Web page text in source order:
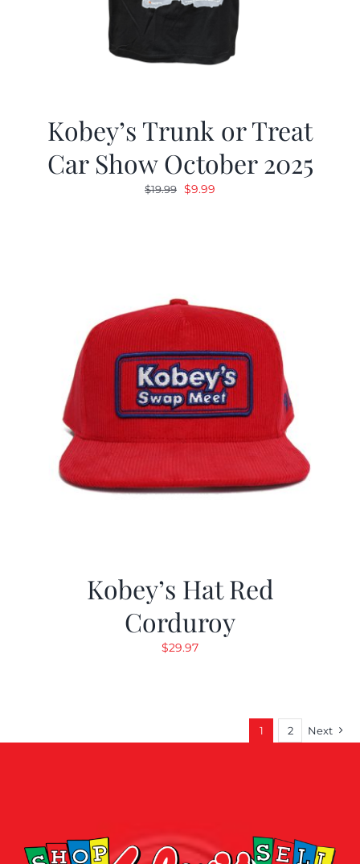
Kobey’s Trunk or Treat
Car Show October 2025
$19.99 Original
$9.99
Kobey’s Hat Red
Corduroy
$29.97
1 2 Next